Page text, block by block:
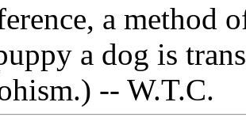
a method
a dog is
-- W.T.C.